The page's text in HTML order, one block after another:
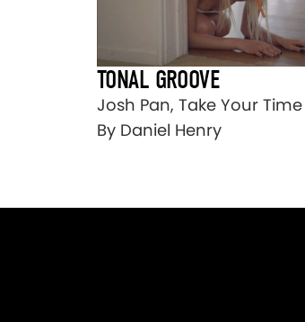
TONAL GROOVE
Josh Pan, Take Your Time
By Daniel Henry